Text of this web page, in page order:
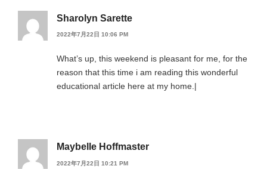
Sharolyn Sarette
2022年7月22日 10:06 PM
What’s up, this weekend is pleasant for me, for the
reason that this time i am reading this wonderful
educational article here at my home.|
Maybelle Hoffmaster
2022年7月22日 10:21 PM